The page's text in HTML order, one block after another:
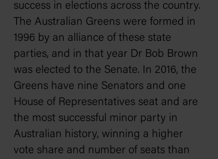
success in elections across the country.
The Australian Greens were formed in
1996 by an alliance of these state
parties, and in that year Dr Bob Brown
was elected to the Senate. In 2016, the
Greens have nine Senators and one
House of Representatives seat and are
the most successful minor party in
Australian history, winning a higher
vote share and number of seats than